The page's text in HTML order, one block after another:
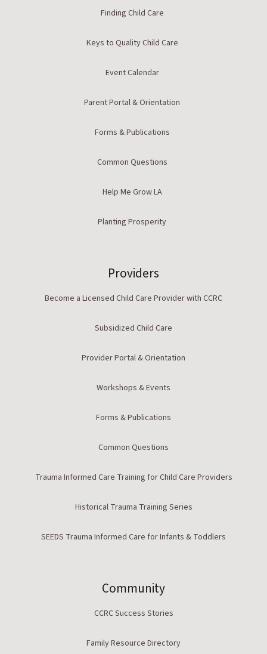
Finding Child Care
Keys to Quality Child Care
Event Calendar
Parent Portal & Orientation
Forms & Publications
Common Questions
Help Me Grow LA
Planting Prosperity
Providers
Become a Licensed Child Care Provider with CCRC
Subsidized Child Care
Provider Portal & Orientation
Workshops & Events
Forms & Publications
Common Questions
Trauma Informed Care Training for Child Care Providers
Historical Trauma Training Series
SEEDS Trauma Informed Care for Infants & Toddlers
Community
CCRC Success Stories
Family Resource Directory